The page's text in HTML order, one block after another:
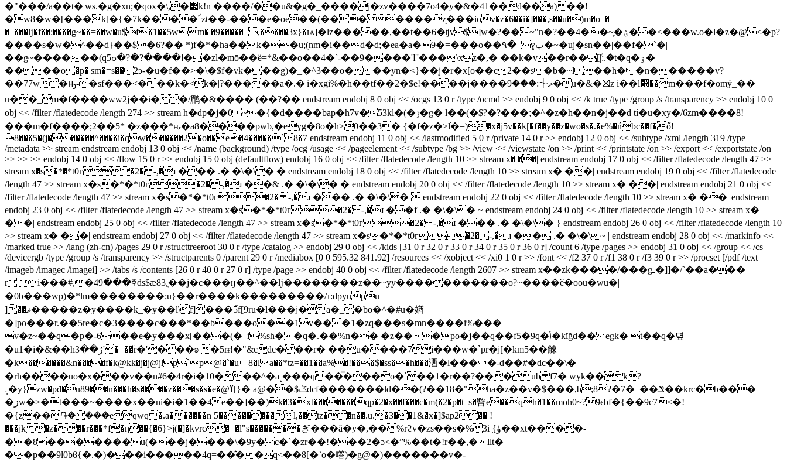
�"���/a��t�|ws.�g�xn;�qox�\,�޲k!n ����/��u&�g�_����j�zv����7o4�y�&�41��d��a) ��!
�w8�w�[���k[�{�7k����՜zt��-���e�oe��(��� ����z֥���iov�z�6��i�]���,s��u�)m�o_�
�_���ǉ�f��:����g~��=��w�u$f�1��5wm�|�9�����_,����3x}�ѩ]�lz�����,��t��6�ʧv$]w�?��~"n�?��4��~ֶ�ؽ��<���w.o�l�z�@<�p?
����s�w�^��d}��$�6?�� *)f�*�ha��k��u;(nm�i��d�d;�ea�a�9�=���o��۹�_ɣپ�~�uj�sn��|��f�`�|
��g~������(qߊ����?�?�ߋ5��zl�mō��ë=*&��o��4�`-��9����'ľ'���\xz�,� ��k�v��r��[ۨ|:.�t�q�ۊ�
����o�p�|sm�=s��2э-�u�f��>�\�$f�vk���g)�_�^3��o���yn�<}��j�r�x[o��c2��s�b�~l ��h��n������v?
��77w�ԣ-�sf���<���k�<k�|?�����a�.�|i�xgi%�h��tf��2�$e!����j����ލ⏆:���9�u�&�⛝z i��l⶛��m���f�omý_��
u��_m�f����ww2j��i��/鹛�&���� (��?�� endstream endobj 8 0 obj << /ocgs 13 0 r /type /ocmd >> endobj 9 0 obj << /k true /type /group /s /transparency >> endobj 10 0
obj << /filter /flatedecode /length 274 >> stream h�dp�j�0 ~�{�d����bap�h7v�53kl�(�ݫ�g� l��(�$?�?���;�^�z�h��n�j��d tɨ�u�xy�/6zm����8!
���m�f����;2��5* �z���*ԋ�a8����pwb,�eɣg�8o�h>0��3� {�f�z�>l֝�=)�x�j5v��k[�f��y��z�wo�s�.�e%�ńbc��f�ő!
8���5�(j������^����i�qw������2�o��e�4�����`8�7 endstream endobj 11 0 obj << /lastmodified 5 0 r /private 14 0 r >> endobj 12 0 obj << /subtype /xml /length 319 /type
/metadata >> stream endstream endobj 13 0 obj << /name (background) /type /ocg /usage << /pageelement << /subtype /bg >> /view << /viewstate /on >> /print << /printstate /on >> /export << /exportstate /on
>> >> >> endobj 14 0 obj << /flow 15 0 r >> endobj 15 0 obj (defaultflow) endobj 16 0 obj << /filter /flatedecode /length 10 >> stream x� ��| endstream endobj 17 0 obj << /filter /flatedecode /length 47 >>
stream x�s�*�*t0г�2� -,�̀ɹ ��� .� �\�\� � endstream endobj 18 0 obj << /filter /flatedecode /length 10 >> stream x� ��| endstream endobj 19 0 obj << /filter /flatedecode
/length 47 >> stream x�s�*�*t0г�2� -,�̀ɹ ��& .� �\�\� � endstream endobj 20 0 obj << /filter /flatedecode /length 10 >> stream x� ��| endstream endobj 21 0 obj <<
/filter /flatedecode /length 47 >> stream x�s�*�*t0г�2� -,�̀ɹ ��� .� �\�\�  endstream endobj 22 0 obj << /filter /flatedecode /length 10 >> stream x� ��| endstream
endobj 23 0 obj << /filter /flatedecode /length 47 >> stream x�s�*�*t0г�2� -,�̀ɹ ��f .� �\�\� ~ endstream endobj 24 0 obj << /filter /flatedecode /length 10 >> stream x�
��| endstream endobj 25 0 obj << /filter /flatedecode /length 47 >> stream x�s�*�*t0г�2� -,�̀ɹ ��� .� �\�\� } endstream endobj 26 0 obj << /filter /flatedecode /length 10
>> stream x� ��| endstream endobj 27 0 obj << /filter /flatedecode /length 47 >> stream x�s�*�*t0г�2� -,�̀ɹ �� .� �\�\~ | endstream endobj 28 0 obj << /markinfo <<
/marked true >> /lang (zh-cn) /pages 29 0 r /structtreeroot 30 0 r /type /catalog >> endobj 29 0 obj << /kids [31 0 r 32 0 r 33 0 r 34 0 r 35 0 r 36 0 r] /count 6 /type /pages >> endobj 31 0 obj << /group << /cs
/devicergb /type /group /s /transparency >> /structparents 0 /parent 29 0 r /mediabox [0 0 595.32 841.92] /resources << /xobject << /xi0 1 0 r >> /font << /f2 37 0 r /f1 38 0 r /f3 39 0 r >> /procset [/pdf /text
/imageb /imagec /imagei] >> /tabs /s /contents [26 0 r 40 0 r 27 0 r] /type /page >> endobj 40 0 obj << /filter /flatedecode /length 2607 >> stream x��zk����/���gـ�]]�/`��a���
r|i���#,�ߧ���49ds$æ83,ֻ��j�c���ӈ��^��ǉ��������z��~yy�����������o?~����ӗ�oou�wu�|
�0b���wp)�*lm��������;u}��r����k���������/τ:dϼyupu
]��ޡ�����z�y����k_�y��l\f]���5֮f[9ru�l���j�a�_�bo�^�#u�媨
�]po���r.��5re�c�3����c���*��b���o��1v���1�zq���s�mn����i%���
v�z~��q�p�-6��e�y���x[���(�_i%sh��q�.��%n�� �z���po�j��q��f5�9q�ݳ�kĭğd��egk� t��q�뎦
�u1�i�&��hژ��3'�=��֞r�'���ʚ �5rɍ!�"&cdc� ��r� ��u����7i���w�`pr�j[�km5��䚞
�k������&n����f�k@kk�j�j@jlp`p@�`�u 8�la��*tz=��1��a%�!���$�ss��h���洒�l����-d��#�dc��\�
�rh����uo�x���v��n#6�4r�i�10���^�a˻���q��̿���o�`��1�r��?���ub f7� wyk��k?
܉�y}zw�pđ�u89��n���h�s����z���s�s�e�@ߌ[}� a@��$ݣdcf�������ld��(?��18�"ha�z��v�$���,b;8?�7�_��ݏ��krc�b���
�زw�>�t���~����x��ni�i�1��4e��]��)k�3�xt�������qp�2�x��f���c�m(�2�p�t_s�瞥e��qh�1��moh0~?9ϵbf�{��9c7<�!
�{z��֏����eqwq�.a������n 5��������l,��tz��n��.u.�3��1&�x�]$ap2�� !
���jk �z���r���*f�ƞ��{�6}>j(�]�kvrc�=�l"s�������ぎ���ǎ�y�,��%rϩv�zs��s�%3iܼ {ۈ��xt����-
��8�������u(���j����\�9y�c�`�zr��!���2�ɔ<�ˮ%��t�!r��,�llt�
��p��9l0bϐ{�.�)���i�����4q=��͊��q<��8[�`o�㗳)�g@�)�������v�-